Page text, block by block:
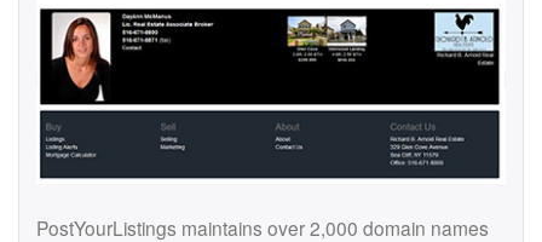
PostYourListings maintains over 2,000 domain names